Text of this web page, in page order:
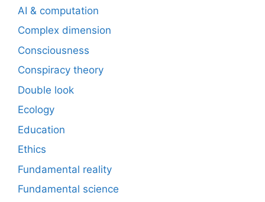
AI & computation
Complex dimension
Consciousness
Conspiracy theory
Double look
Ecology
Education
Ethics
Fundamental reality
Fundamental science